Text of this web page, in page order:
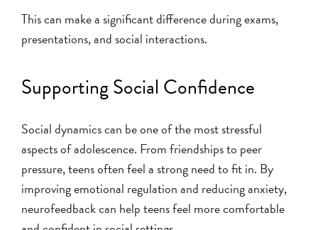
This can make a significant difference during exams,
presentations, and social interactions.
Supporting Social Confidence
Social dynamics can be one of the most stressful
aspects of adolescence. From friendships to peer
pressure, teens often feel a strong need to fit in. By
improving emotional regulation and reducing anxiety,
neurofeedback can help teens feel more comfortable